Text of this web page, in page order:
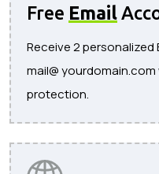
Free Email
Receive 2 personalized
mail@
protection.